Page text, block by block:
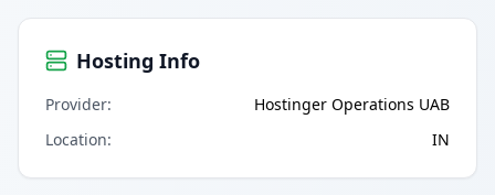
Hosting Info
Provider:
Hostinger Operations UAB
Location: IN